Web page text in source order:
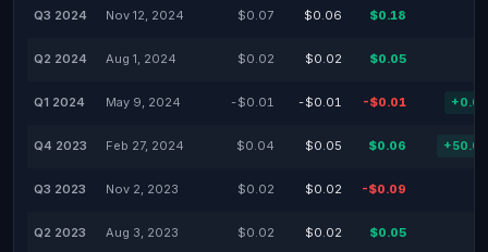
Q3 2024 Nov 12, 2024 $0.07 $0.06 $0.18
Q2 2024 Aug 1, 2024 $0.02 $0.02 $0.05
Q1 2024 May 9, 2024 -$0.01 -$0.01 -$0.01
Q4 2023 Feb 27, 2024 $0.04 $0.05 $0.06
Q3 2023 Nov 2, 2023 $0.02 $0.02 -$0.09
Q2 2023 Aug 3, 2023 $0.02 $0.02 $0.05